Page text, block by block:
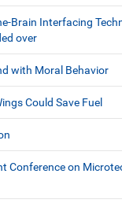
Brain Interfacing
over
with Moral Behavior
Could Save Fuel
Conference on